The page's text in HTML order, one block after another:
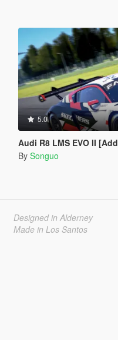
5.0
Audi R8 LMS EVO II [Add-
By Songuo
Designed in Alderney
Made in Los Santos